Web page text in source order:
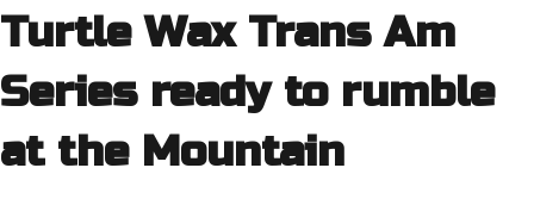
Turtle Wax Trans Am
Series ready to rumble
at the Mountain